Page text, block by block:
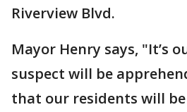
Riverview Blvd.
Mayor Henry says, "It’s
suspect will be
that our residents will